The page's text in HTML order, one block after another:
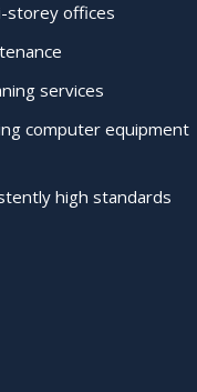
storey offices
services
computer equipment
high standards